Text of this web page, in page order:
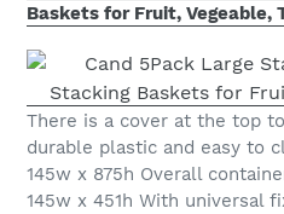
Baskets for Fruit, Vegeable,
There is a cover at the top
durable plastic and easy to
145w x 875h Overall
145w x 451h With universal